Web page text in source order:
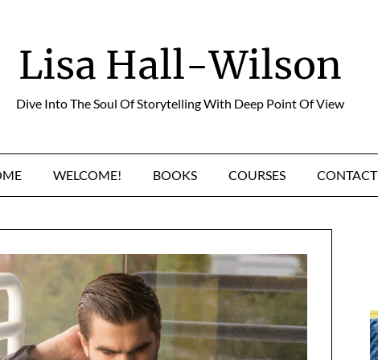
Lisa Hall-Wilson
Dive Into The Soul Of Storytelling With Deep Point Of View
WELCOME! BOOKS COURSES CONTACT